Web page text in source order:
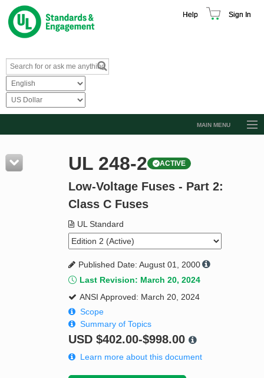
Help Sign In
MAIN MENU
Resources
Product Glossary
Standard Activity Report
Request a Quote
UL 248-2 ACTIVE
Low-Voltage Fuses - Part 2:
Class C Fuses
UL Standard
Published Date: August 01, 2000
Last Revision: March 20, 2024
ANSI Approved: March 20, 2024
Scope
Summary of Topics
USD $402.00-$998.00
Learn more about this document